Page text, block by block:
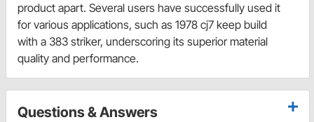
product apart. Several users have successfully used it
for various applications, such as 1978 cj7 keep build
with a 383 striker, underscoring its superior material
quality and performance.
Questions & Answers